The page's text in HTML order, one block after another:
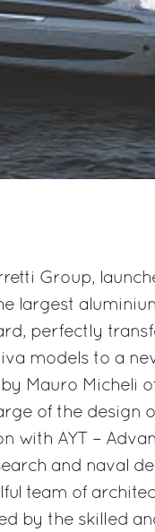
Group,
largest
perfectly
models to a
Mauro Micheli
of the design
with AYT –
and naval
team of
by the skilled